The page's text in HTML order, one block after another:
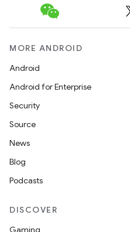
MORE ANDROID
Android
Android for Enterprise
Security
Source
News
Blog
Podcasts
DISCOVER
Gaming